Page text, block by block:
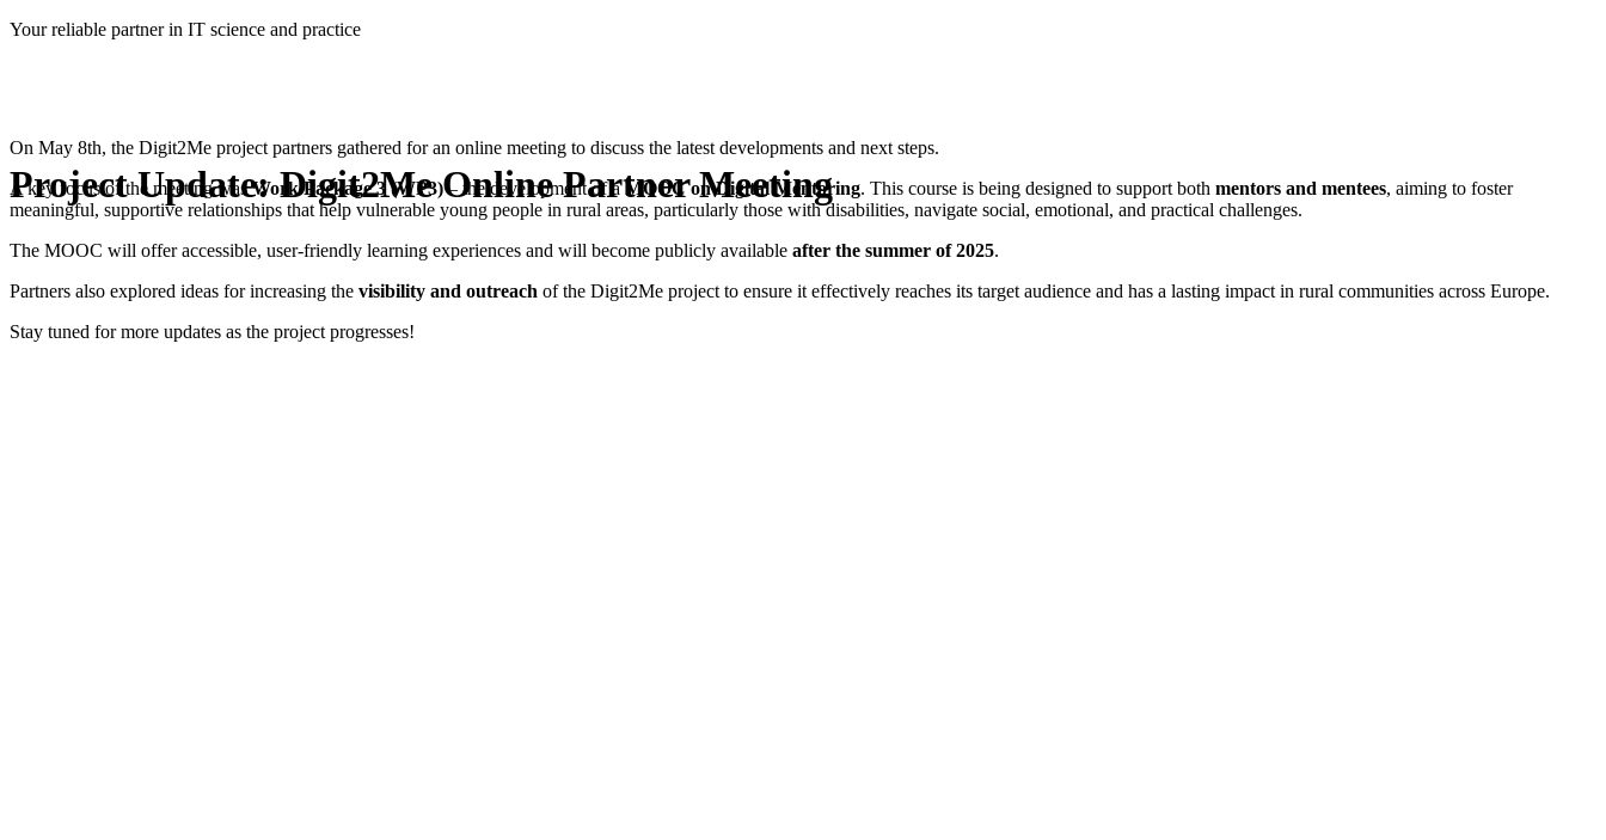
Skip
Your reliable partner in IT science and practice
Project Update: Digit2Me Online Partner Meeting
On May 8th, the Digit2Me project partners gathered for an online meeting to discuss the latest developments and next steps.
A key focus of the meeting wasWork Package 3 (WP3)– the development of aMOOC on Digital Mentoring. This course is being designed to support both mentors and mentees, aiming to foster
meaningful, supportive relationships that help vulnerable young people in rural areas, particularly those with disabilities, navigate social, emotional, and practical challenges.
The MOOC will offer accessible, user-friendly learning experiences and will become publicly available after the summer of 2025.
Partners also explored ideas for increasing the visibility and outreach of the Digit2Me project to ensure it effectively reaches its target audience and has a lasting impact in rural communities across Europe.
Stay tuned for more updates as the project progresses!